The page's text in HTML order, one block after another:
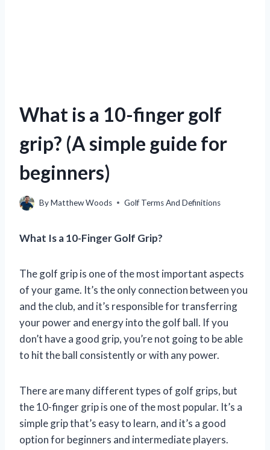
What is a 10-finger golf
grip? (A simple guide for
beginners)
ByMatthew Woods Golf Terms And Definitions
What Is a 10-Finger Golf Grip?
The golf grip is one of the most important aspects
of your game. It’s the only connection between you
and the club, and it’s responsible for transferring
your power and energy into the golf ball. If you
don’t have a good grip, you’re not going to be able
to hit the ball consistently or with any power.
There are many different types of golf grips, but
the 10-finger grip is one of the most popular. It’s a
simple grip that’s easy to learn, and it’s a good
option for beginners and intermediate players.